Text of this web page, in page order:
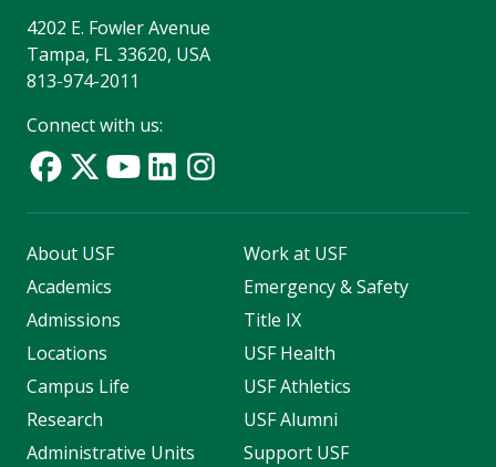
4202 E. Fowler Avenue
Tampa, FL 33620, USA
813-974-2011
Connect with us:
About USF
Academics
Admissions
Locations
Campus Life
Research
Administrative Units
Work at USF
Emergency & Safety
Title IX
USF Health
USF Athletics
USF Alumni
Support USF